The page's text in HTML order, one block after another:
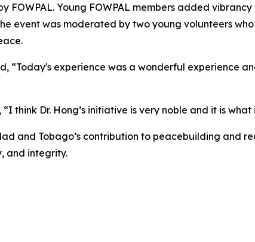
FOWPAL. Young FOWPAL members added
event was moderated by two young volunteers
“Today's experience was a wonderful experience
think Dr. Hong’s initiative is very noble and it is
and Tobago’s contribution to peacebuilding and
and integrity.